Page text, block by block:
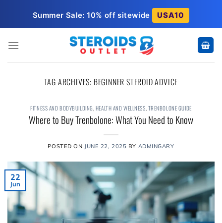
content
Summer Sale: 10% off sitewide USA10
TAG ARCHIVES: BEGINNER STEROID ADVICE
FITNESS AND BODYBUILDING HEALTH AND WELLNESS TRENBOLONE GUIDE
Where to Buy Trenbolone: What You Need to Know
POSTED ON JUNE 22, 2025 BY ADMINGARY
22
Jun